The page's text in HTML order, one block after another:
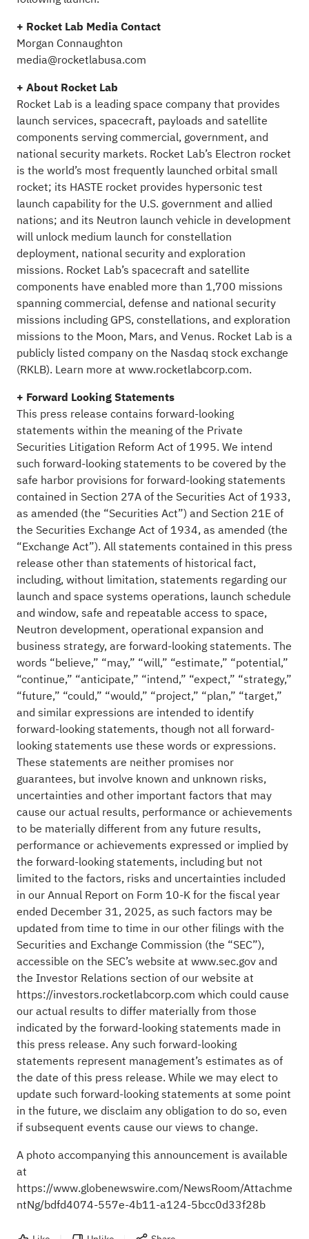
+ Rocket Lab Media Contact
Morgan Connaughton
media@rocketlabusa.com
+ About Rocket Lab
Rocket Lab is a leading space company that provides
launch services, spacecraft, payloads and satellite
components serving commercial, government, and
national security markets. Rocket Lab’s Electron rocket
is the world’s most frequently launched orbital small
rocket; its HASTE rocket provides hypersonic test
launch capability for the U.S. government and allied
nations; and its Neutron launch vehicle in development
will unlock medium launch for constellation
deployment, national security and exploration
missions. Rocket Lab’s spacecraft and satellite
components have enabled more than 1,700 missions
spanning commercial, defense and national security
missions including GPS, constellations, and exploration
missions to the Moon, Mars, and Venus. Rocket Lab is a
publicly listed company on the Nasdaq stock exchange
(RKLB). Learn more at www.rocketlabcorp.com.
+ Forward Looking Statements
This press release contains forward-looking
statements within the meaning of the Private
Securities Litigation Reform Act of 1995. We intend
such forward-looking statements to be covered by the
safe harbor provisions for forward-looking statements
contained in Section 27A of the Securities Act of 1933,
as amended (the “Securities Act”) and Section 21E of
the Securities Exchange Act of 1934, as amended (the
“Exchange Act”). All statements contained in this press
release other than statements of historical fact,
including, without limitation, statements regarding our
launch and space systems operations, launch schedule
and window, safe and repeatable access to space,
Neutron development, operational expansion and
business strategy, are forward-looking statements. The
words “believe,” “may,” “will,” “estimate,” “potential,”
“continue,” “anticipate,” “intend,” “expect,” “strategy,”
“future,” “could,” “would,” “project,” “plan,” “target,”
and similar expressions are intended to identify
forward-looking statements, though not all forward-
looking statements use these words or expressions.
These statements are neither promises nor
guarantees, but involve known and unknown risks,
uncertainties and other important factors that may
cause our actual results, performance or achievements
to be materially different from any future results,
performance or achievements expressed or implied by
the forward-looking statements, including but not
limited to the factors, risks and uncertainties included
in our Annual Report on Form 10-K for the fiscal year
ended December 31, 2025, as such factors may be
updated from time to time in our other filings with the
Securities and Exchange Commission (the “SEC”),
accessible on the SEC’s website at www.sec.gov and
the Investor Relations section of our website at
https://investors.rocketlabcorp.com which could cause
our actual results to differ materially from those
indicated by the forward-looking statements made in
this press release. Any such forward-looking
statements represent management’s estimates as of
the date of this press release. While we may elect to
update such forward-looking statements at some point
in the future, we disclaim any obligation to do so, even
if subsequent events cause our views to change.
A photo accompanying this announcement is available
at
https://www.globenewswire.com/NewsRoom/Attachme
ntNg/bdfd4074-557e-4b11-a124-5bcc0d33f28b